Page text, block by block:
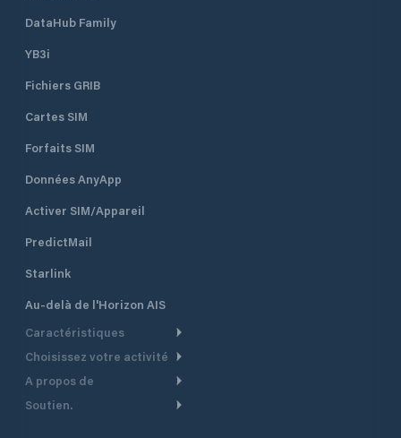
DataHub Family
YB3i
Fichiers GRIB
Cartes SIM
Forfaits SIM
Données AnyApp
Activer SIM/Appareil
PredictMail
Starlink
Au-delà de l'Horizon AIS
Caractéristiques
Routage Météo
Routage bateau à moteur
Choisissez votre activité
Croisière
A propos de
Aperçu
Soutien.